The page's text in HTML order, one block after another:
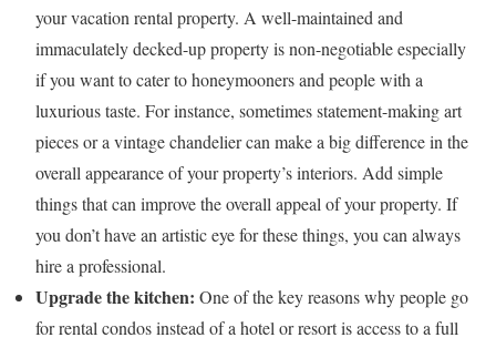
your vacation rental property. A well-maintained and
immaculately decked-up property is non-negotiable especially
if you want to cater to honeymooners and people with a
luxurious taste. For instance, sometimes statement-making art
pieces or a vintage chandelier can make a big difference in the
overall appearance of your property’s interiors. Add simple
things that can improve the overall appeal of your property. If
you don’t have an artistic eye for these things, you can always
hire a professional.
Upgrade the kitchen: One of the key reasons why people go
for rental condos instead of a hotel or resort is access to a full